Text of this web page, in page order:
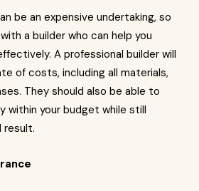
be an expensive undertaking, so
a builder who can help you
A professional builder will
of costs, including all materials,
They should also be able to
within your budget while still
result.